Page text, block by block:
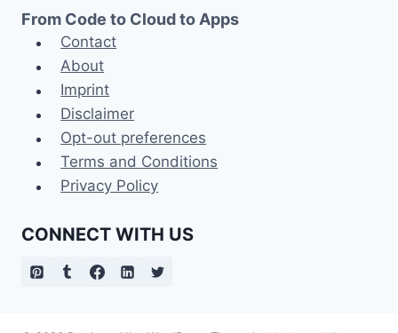
From Code to Cloud to Apps
Contact
About
Imprint
Disclaimer
Opt-out preferences
Terms and Conditions
Privacy Policy
CONNECT WITH US